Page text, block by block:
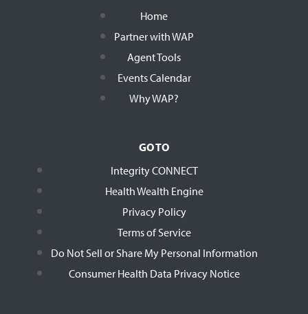
Home
Partner with WAP
Agent Tools
Events Calendar
Why WAP?
GO TO
Integrity CONNECT
Health Wealth Engine
Privacy Policy
Terms of Service
Do Not Sell or Share My Personal Information
Consumer Health Data Privacy Notice